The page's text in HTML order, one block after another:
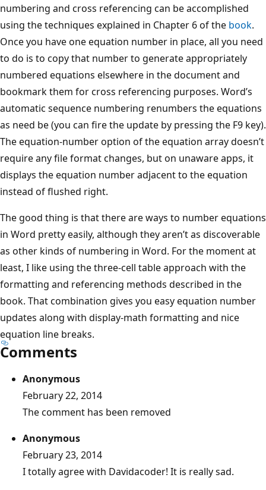
numbering and cross referencing can be accomplished
using the techniques explained in Chapter 6 of the book.
Once you have one equation number in place, all you need
to do is to copy that number to generate appropriately
numbered equations elsewhere in the document and
bookmark them for cross referencing purposes. Word’s
automatic sequence numbering renumbers the equations
as need be (you can fire the update by pressing the F9 key).
The equation-number option of the equation array doesn’t
require any file format changes, but on unaware apps, it
displays the equation number adjacent to the equation
instead of flushed right.
The good thing is that there are ways to number equations
in Word pretty easily, although they aren’t as discoverable
as other kinds of numbering in Word. For the moment at
least, I like using the three-cell table approach with the
formatting and referencing methods described in the
book. That combination gives you easy equation number
updates along with display-math formatting and nice
equation line breaks.
Comments
Anonymous
February 22, 2014
The comment has been removed
Anonymous
February 23, 2014
I totally agree with Davidacoder! It is really sad.